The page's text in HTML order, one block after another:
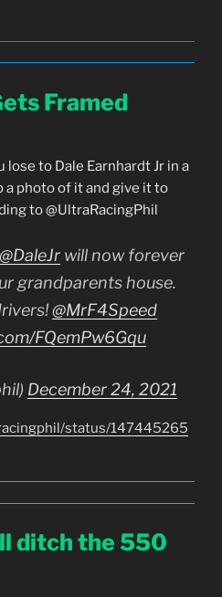
Framed
lose to Dale Earnhardt Jr in a
a photo of it and give it to
to @UltraRacingPhil
@DaleJr will now forever
grandparents house.
@MrF4Speed
FQemPw6Gqu
December 24, 2021
status/147445265
ditch the 550